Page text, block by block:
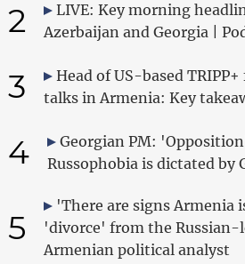
2
LIVE: Key morning
Azerbaijan and Georgia |
3
Head of US-based
talks in Armenia: Key
4
Georgian PM:
Russophobia is dictated by
5
'There are signs Armenia
'divorce' from the Russian-
Armenian political analyst